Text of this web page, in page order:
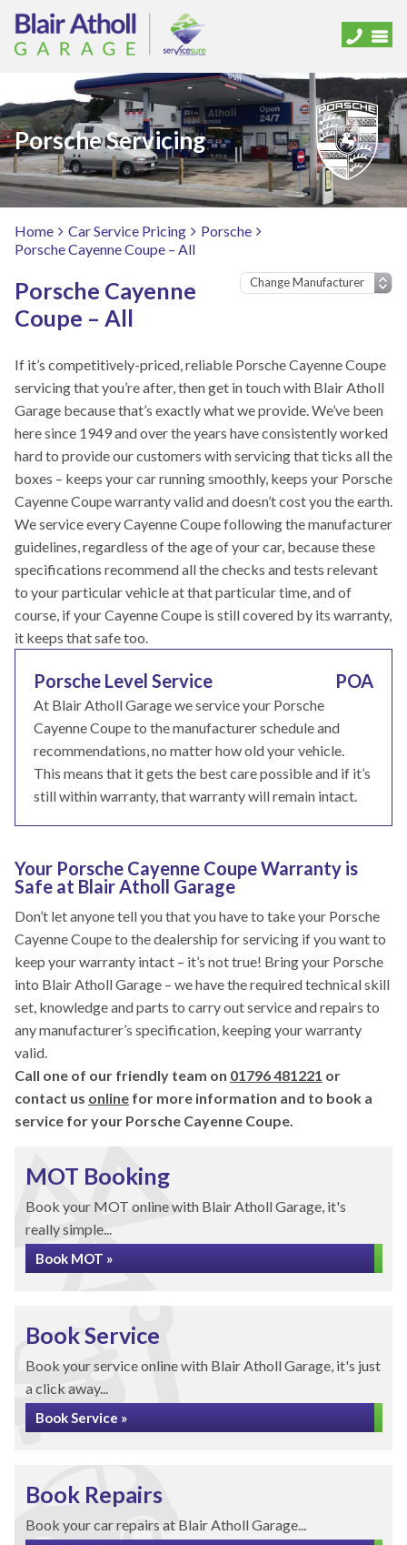
Porsche Servicing
Home Car Service Pricing
Porsche
Porsche Cayenne Coupe – All
Porsche Cayenne
Coupe – All
If it’s competitively-priced, reliable Porsche Cayenne Coupe
servicing that you’re after, then get in touch with Blair Atholl
Garage because that’s exactly what we provide. We’ve been
here since 1949 and over the years have consistently worked
hard to provide our customers with servicing that ticks all the
boxes – keeps your car running smoothly, keeps your Porsche
Cayenne Coupe warranty valid and doesn’t cost you the earth.
We service every Cayenne Coupe following the manufacturer
guidelines, regardless of the age of your car, because these
specifications recommend all the checks and tests relevant
to your particular vehicle at that particular time, and of
course, if your Cayenne Coupe is still covered by its warranty,
it keeps that safe too.
Porsche Level Service POA
At Blair Atholl Garage we service your Porsche
Cayenne Coupe to the manufacturer schedule and
recommendations, no matter how old your vehicle.
This means that it gets the best care possible and if it’s
still within warranty, that warranty will remain intact.
Your Porsche Cayenne Coupe Warranty is
Safe at Blair Atholl Garage
Don’t let anyone tell you that you have to take your Porsche
Cayenne Coupe to the dealership for servicing if you want to
keep your warranty intact – it’s not true! Bring your Porsche
into Blair Atholl Garage – we have the required technical skill
set, knowledge and parts to carry out service and repairs to
any manufacturer’s specification, keeping your warranty
valid.
Call one of our friendly team on 01796 481221 or
contact us online for more information and to book a
service for your Porsche Cayenne Coupe.
MOT Booking
Book your MOT online with Blair Atholl Garage, it's
really simple...
Book MOT »
Book Service
Book your service online with Blair Atholl Garage, it's just
a click away...
Book Service »
Book Repairs
Book your car repairs at Blair Atholl Garage...